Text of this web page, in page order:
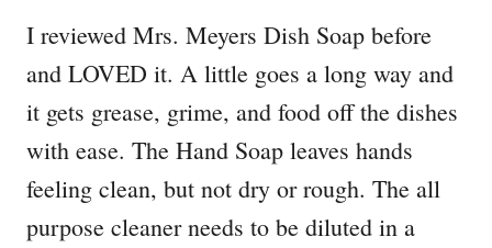
I reviewed Mrs. Meyers Dish Soap before
and LOVED it. A little goes a long way and
it gets grease, grime, and food off the dishes
with ease. The Hand Soap leaves hands
feeling clean, but not dry or rough. The all
purpose cleaner needs to be diluted in a